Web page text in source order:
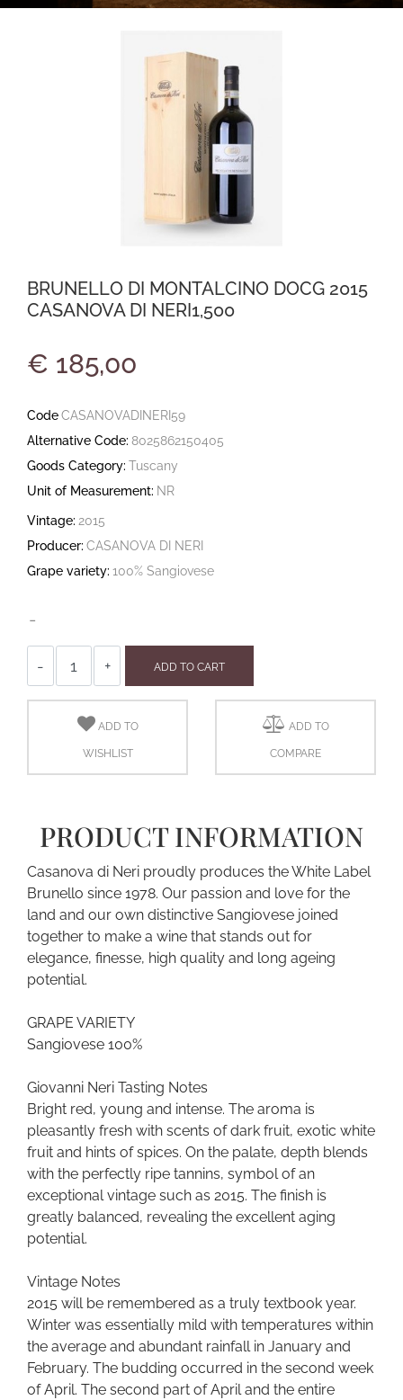
BRUNELLO DI MONTALCINO DOCG 2015
CASANOVA DI NERI1,500
€ 185,00
CodeCASANOVADINERI59
Alternative Code: 8025862150405
Goods Category: Tuscany
Unit of Measurement: NR
Vintage: 2015
Producer: CASANOVA DI NERI
Grape variety: 100% Sangiovese
-
ADD TO CART
ADD TO
WISHLIST
ADD TO
COMPARE
PRODUCT INFORMATION
Casanova di Neri proudly produces the White Label
Brunello since 1978. Our passion and love for the
land and our own distinctive Sangiovese joined
together to make a wine that stands out for
elegance, finesse, high quality and long ageing
potential.
GRAPE VARIETY
Sangiovese 100%
Giovanni Neri Tasting Notes
Bright red, young and intense. The aroma is
pleasantly fresh with scents of dark fruit, exotic white
fruit and hints of spices. On the palate, depth blends
with the perfectly ripe tannins, symbol of an
exceptional vintage such as 2015. The finish is
greatly balanced, revealing the excellent aging
potential.
Vintage Notes
2015 will be remembered as a truly textbook year.
Winter was essentially mild with temperatures within
the average and abundant rainfall in January and
February. The budding occurred in the second week
of April. The second part of April and the entire